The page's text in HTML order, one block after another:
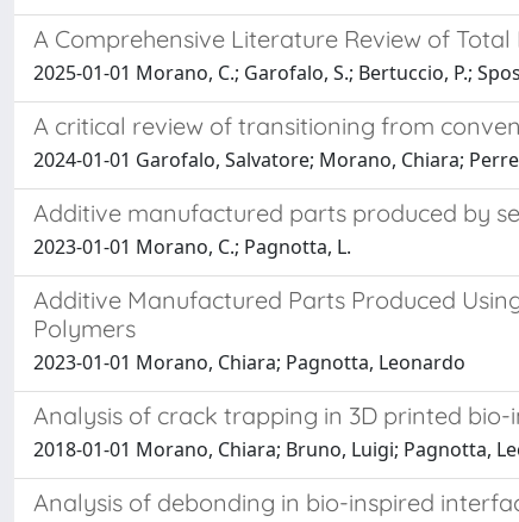
A Comprehensive Literature Review of
2025-01-01 Morano, C.; Garofalo, S.; Bertuccio, P.;
A critical review of transitioning from
2024-01-01 Garofalo, Salvatore; Morano, Chiara;
Additive manufactured parts produced by
2023-01-01 Morano, C.; Pagnotta, L.
Additive Manufactured Parts Produced
Polymers
2023-01-01 Morano, Chiara; Pagnotta, Leonardo
Analysis of crack trapping in 3D printed
2018-01-01 Morano, Chiara; Bruno, Luigi; Pagnotta,
Analysis of debonding in bio-inspired